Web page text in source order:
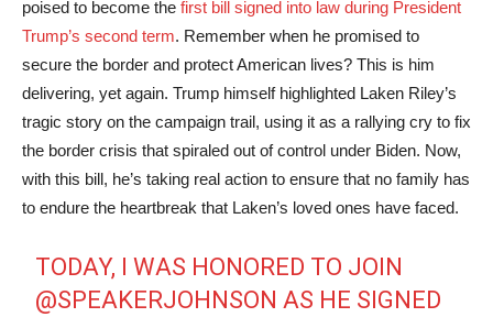
poised to become the first bill signed into law during President
Trump’s second term. Remember when he promised to
secure the border and protect American lives? This is him
delivering, yet again. Trump himself highlighted Laken Riley’s
tragic story on the campaign trail, using it as a rallying cry to fix
the border crisis that spiraled out of control under Biden. Now,
with this bill, he’s taking real action to ensure that no family has
to endure the heartbreak that Laken’s loved ones have faced.
TODAY, I WAS HONORED TO JOIN
@SPEAKERJOHNSON AS HE SIGNED